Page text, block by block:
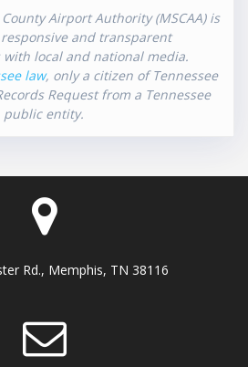
Airport Authority (MSCAA) is
and transparent
local and national media.
law, only a citizen of Tennessee
Request from a Tennessee
public entity.
Rd., Memphis, TN 38116